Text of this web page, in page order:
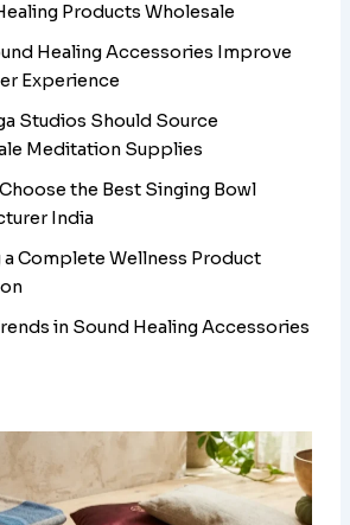
Products Wholesale
Healing Accessories Improve
Experience
Studios Should Source
Meditation Supplies
the Best Singing Bowl
India
a Complete Wellness Product
in Sound Healing Accessories